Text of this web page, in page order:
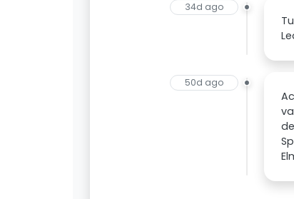
34d ago
50d ago